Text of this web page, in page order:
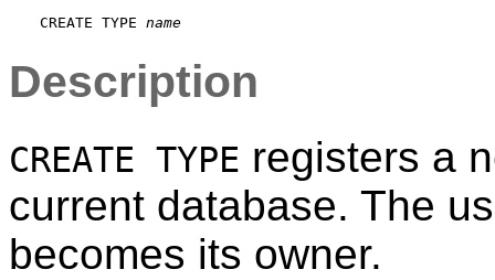
CREATE TYPE name
Description
CREATE TYPE registers a
current database. The
becomes its owner.